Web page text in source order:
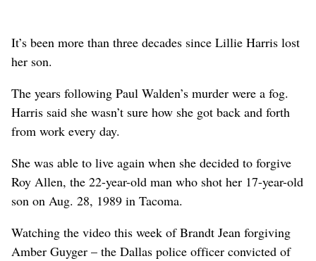
It’s been more than three decades since Lillie Harris lost
her son.
The years following Paul Walden’s murder were a fog.
Harris said she wasn’t sure how she got back and forth
from work every day.
She was able to live again when she decided to forgive
Roy Allen, the 22-year-old man who shot her 17-year-old
son on Aug. 28, 1989 in Tacoma.
Watching the video this week of Brandt Jean forgiving
Amber Guyger – the Dallas police officer convicted of